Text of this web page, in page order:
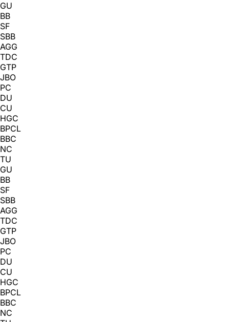
GU
BB
SF
SBB
AGG
TDC
GTP
JBO
PC
DU
CU
HGC
BPCL
BBC
NC
TU
GU
BB
SF
SBB
AGG
TDC
GTP
JBO
PC
DU
CU
HGC
BPCL
BBC
NC